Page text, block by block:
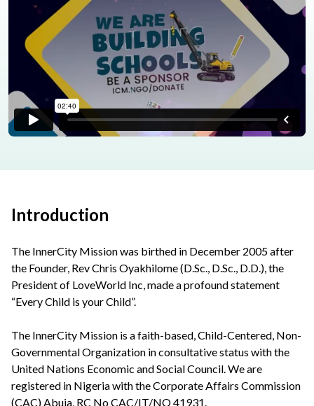
Introduction
The InnerCity Mission was birthed in December 2005 after
the Founder, Rev Chris Oyakhilome (D.Sc., D.Sc., D.D.), the
President of LoveWorld Inc, made a profound statement
“Every Child is your Child”.
The InnerCity Mission is a faith-based, Child-Centered, Non-
Governmental Organization in consultative status with the
United Nations Economic and Social Council. We are
registered in Nigeria with the Corporate Affairs Commission
(CAC) Abuja, RC No CAC/IT/NO 41931.